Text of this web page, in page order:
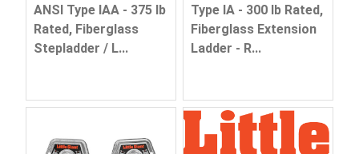
ANSI Type IAA - 375 lb
Rated, Fiberglass
Stepladder / L...
Type IA - 300 lb Rated,
Fiberglass Extension
Ladder - R...